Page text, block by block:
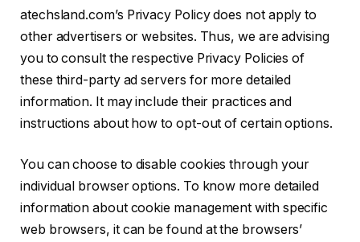
atechsland.com’s Privacy Policy does not apply to
other advertisers or websites. Thus, we are advising
you to consult the respective Privacy Policies of
these third-party ad servers for more detailed
information. It may include their practices and
instructions about how to opt-out of certain options.
You can choose to disable cookies through your
individual browser options. To know more detailed
information about cookie management with specific
web browsers, it can be found at the browsers’